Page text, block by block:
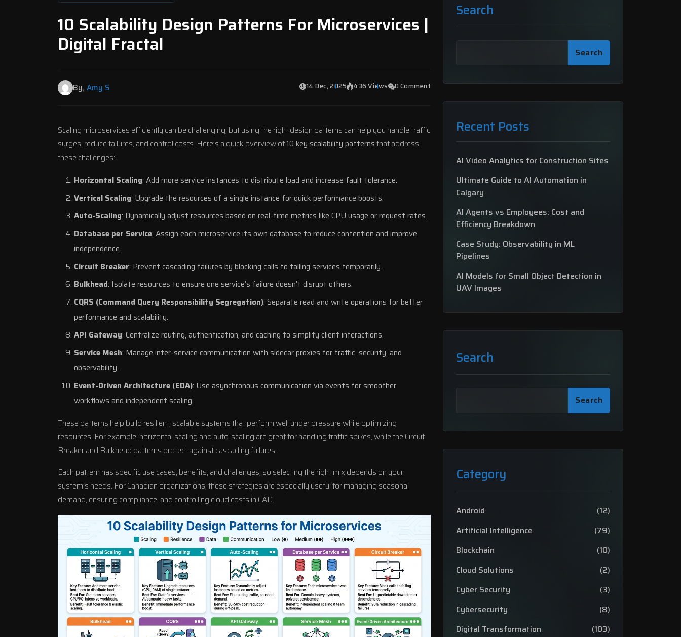
10 Scalability Design Patterns For Microservices |
Digital Fractal
By, Amy S 14 Dec, 2025 436 Views 0 Comment
Scaling microservices efficiently can be challenging, but using the right design patterns can help you handle traffic
surges, reduce failures, and control costs. Here’s a quick overview of10 key scalability patternsthat address
these challenges:
Horizontal Scaling: Add more service instances to distribute load and increase fault tolerance.
Vertical Scaling: Upgrade the resources of a single instance for quick performance boosts.
Auto-Scaling: Dynamically adjust resources based on real-time metrics like CPU usage or request rates.
Database per Service: Assign each microservice its own database to reduce contention and improve
independence.
Circuit Breaker: Prevent cascading failures by blocking calls to failing services temporarily.
Bulkhead: Isolate resources to ensure one service’s failure doesn’t disrupt others.
CQRS (Command Query Responsibility Segregation): Separate read and write operations for better
performance and scalability.
API Gateway: Centralize routing, authentication, and caching to simplify client interactions.
Service Mesh: Manage inter-service communication with sidecar proxies for traffic, security, and
observability.
Event-Driven Architecture (EDA): Use asynchronous communication via events for smoother
workflows and independent scaling.
These patterns help build resilient, scalable systems that perform well under pressure while optimizing
resources. For example, horizontal scaling and auto-scaling are great for handling traffic spikes, while the Circuit
Breaker and Bulkhead patterns protect against cascading failures.
Each pattern has specific use cases, benefits, and challenges, so selecting the right mix depends on your
system’s needs. For Canadian organizations, these strategies are especially useful for managing seasonal
demand, ensuring compliance, and controlling cloud costs in CAD.
Search
Search
Recent Posts
AI Video Analytics for Construction Sites
Ultimate Guide to AI Automation in
Calgary
AI Agents vs Employees: Cost and
Efficiency Breakdown
Case Study: Observability in ML
Pipelines
AI Models for Small Object Detection in
UAV Images
Search
Search
Category
Android
(12)
Artificial Intelligence
(79)
Blockchain
(10)
Cloud Solutions
(2)
Cyber Security
(3)
Cybersecurity
(8)
Digital Transformation
(103)